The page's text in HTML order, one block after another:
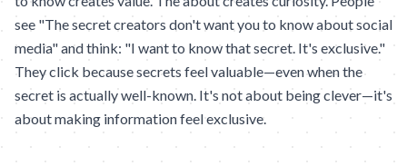
see "The secret creators don't want you to know about social
media" and think: "I want to know that secret. It's exclusive."
They click because secrets feel valuable—even when the
secret is actually well-known. It's not about being clever—it's
about making information feel exclusive.